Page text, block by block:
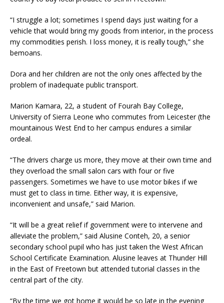
“I struggle a lot; sometimes I spend days just waiting for a
vehicle that would bring my goods from interior, in the process
my commodities perish. I loss money, it is really tough,” she
bemoans.
Dora and her children are not the only ones affected by the
problem of inadequate public transport.
Marion Kamara, 22, a student of Fourah Bay College,
University of Sierra Leone who commutes from Leicester (the
mountainous West End to her campus endures a similar
ordeal.
“The drivers charge us more, they move at their own time and
they overload the small salon cars with four or five
passengers. Sometimes we have to use motor bikes if we
must get to class in time. Either way, it is expensive,
inconvenient and unsafe,” said Marion.
“It will be a great relief if government were to intervene and
alleviate the problem,” said Alusine Conteh, 20, a senior
secondary school pupil who has just taken the West African
School Certificate Examination. Alusine leaves at Thunder Hill
in the East of Freetown but attended tutorial classes in the
central part of the city.
“By the time we got home it would be so late in the evening